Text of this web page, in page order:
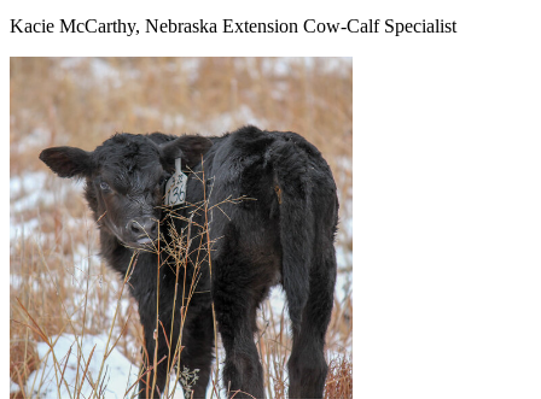
Kacie McCarthy, Nebraska Extension Cow-Calf Specialist